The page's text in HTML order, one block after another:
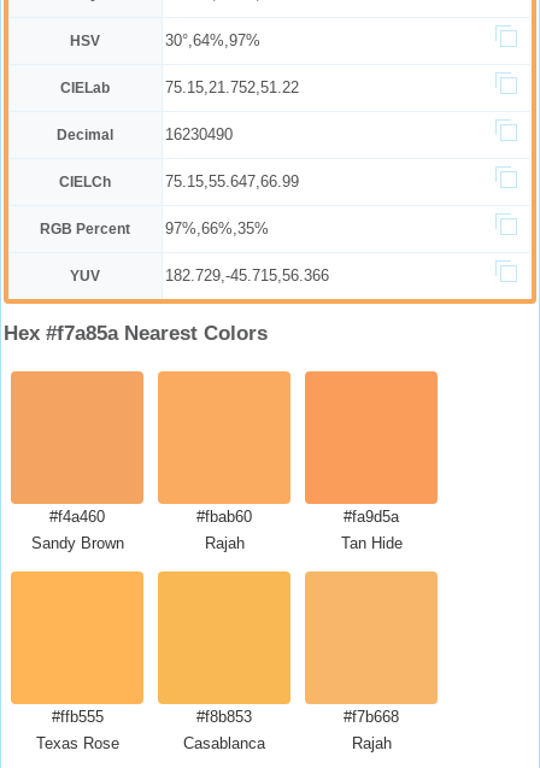
HSV 30°,64%,97%
CIELab 75.15,21.752,51.22
Decimal 16230490
CIELCh 75.15,55.647,66.99
RGB Percent 97%,66%,35%
YUV 182.729,-45.715,56.366
Hex #f7a85a Nearest Colors
#f4a460
Sandy Brown
#fbab60
Rajah
#fa9d5a
Tan Hide
#ffb555
Texas Rose
#f8b853
Casablanca
#f7b668
Rajah